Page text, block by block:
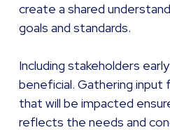
create a shared
goals and standards.
Including stakeholders
beneficial. Gathering
that will be impacted
reflects the needs and